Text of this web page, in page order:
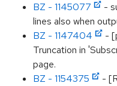
BZ - 1145077
-
lines also when
BZ - 1147404
-
Truncation in
page.
BZ - 1154375
-